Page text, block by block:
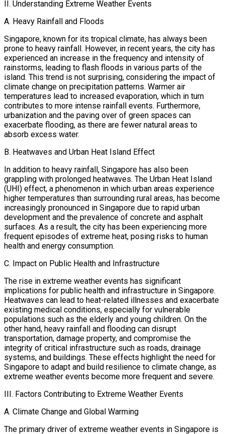
II. Understanding Extreme Weather Events
A. Heavy Rainfall and Floods
Singapore, known for its tropical climate, has always been
prone to heavy rainfall. However, in recent years, the city has
experienced an increase in the frequency and intensity of
rainstorms, leading to flash floods in various parts of the
island. This trend is not surprising, considering the impact of
climate change on precipitation patterns. Warmer air
temperatures lead to increased evaporation, which in turn
contributes to more intense rainfall events. Furthermore,
urbanization and the paving over of green spaces can
exacerbate flooding, as there are fewer natural areas to
absorb excess water.
B. Heatwaves and Urban Heat Island Effect
In addition to heavy rainfall, Singapore has also been
grappling with prolonged heatwaves. The Urban Heat Island
(UHI) effect, a phenomenon in which urban areas experience
higher temperatures than surrounding rural areas, has become
increasingly pronounced in Singapore due to rapid urban
development and the prevalence of concrete and asphalt
surfaces. As a result, the city has been experiencing more
frequent episodes of extreme heat, posing risks to human
health and energy consumption.
C. Impact on Public Health and Infrastructure
The rise in extreme weather events has significant
implications for public health and infrastructure in Singapore.
Heatwaves can lead to heat-related illnesses and exacerbate
existing medical conditions, especially for vulnerable
populations such as the elderly and young children. On the
other hand, heavy rainfall and flooding can disrupt
transportation, damage property, and compromise the
integrity of critical infrastructure such as roads, drainage
systems, and buildings. These effects highlight the need for
Singapore to adapt and build resilience to climate change, as
extreme weather events become more frequent and severe.
III. Factors Contributing to Extreme Weather Events
A. Climate Change and Global Warming
The primary driver of extreme weather events in Singapore is